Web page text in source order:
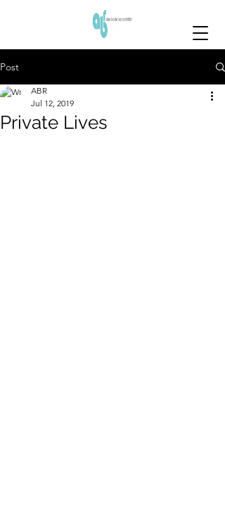
Post
Private Lives
ABR
Jul 12, 2019